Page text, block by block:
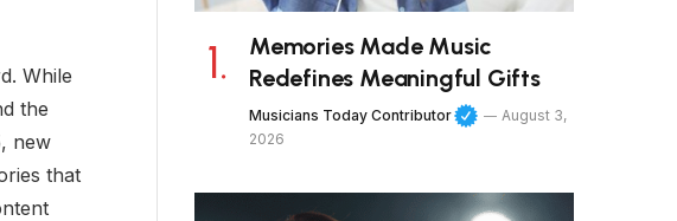
While
the
new
that
Memories Made Music
Redefines Meaningful Gifts
Musicians Today Contributor
August 3,
2026